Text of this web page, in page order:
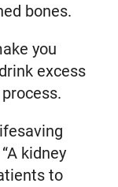
bones.
you
excess
kidney
to